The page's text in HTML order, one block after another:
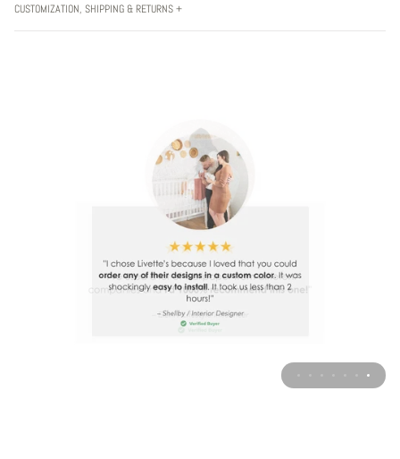
CUSTOMIZATION, SHIPPING & RETURNS +